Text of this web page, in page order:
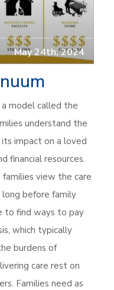
May 24th, 2024
model called the
understand the
impact on a loved
financial resources.
families view the care
long before family
to find ways to pay
which typically
burdens of
care rest on
Families need as